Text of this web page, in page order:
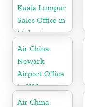
Kuala Lumpur
Sales Office in
Malaysia
Air China
Newark
Airport Office
in USA
Air China